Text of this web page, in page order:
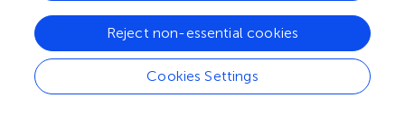
academic burnout will increase. That is to say, when
undergraduate students majoring in eldercare services are
in a state of depression, it is appropriate to increase the
intensity of social support to reduce the adverse effects
of depression on academic burnout, which is consistent
Cookies Settings
Reject non-essential cookies